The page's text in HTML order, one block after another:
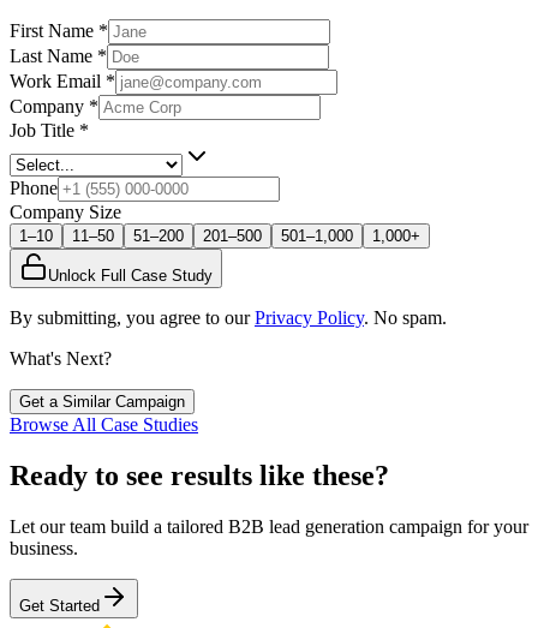
First Name *
Last Name *
Work Email *
Company *
Job Title *
Phone
Company Size
1–10 11–50 51–200 201–500 501–1,000 1,000+
Unlock Full Case Study
By submitting, you agree to our Privacy Policy. No spam.
What's Next?
Get a Similar Campaign
Browse All Case Studies
Ready to see results like these?
Let our team build a tailored B2B lead generation campaign for your
business.
Get Started